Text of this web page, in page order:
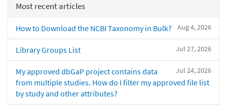
Most recent articles
Aug 4, 2026
How to Download the NCBI Taxonomy in Bulk?
Jul 27, 2026
Library Groups List
Jul 24, 2026
My approved dbGaP project contains data
from multiple studies. How do I filter my approved file list
by study and other attributes?